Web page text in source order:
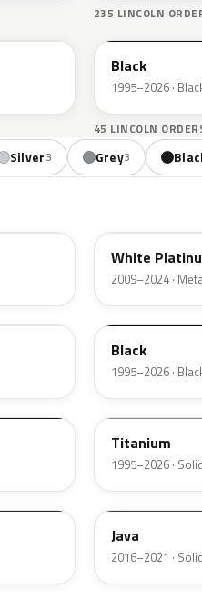
235 LINCOLN
M6519D
Black
1995–2026 ·
45 LINCOLN
Silver3 Grey3
White
2009–2024 ·
M6519D
Black
1995–2026 ·
M6534D
Titanium
1995–2026 ·
EL6
Java
2016–2021 ·
5V0A